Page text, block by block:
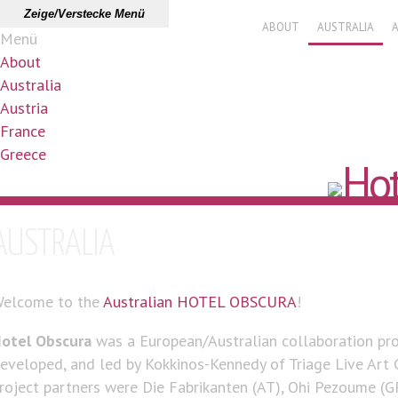
Zeige/Verstecke Menü
Menü
About
Australia
Austria
France
Greece
ABOUT AUSTRALIA
to theAustralian HOTEL OBSCURA!
Obscura was a European/Australian collaboration
and led by Kokkinos-Kennedy of Triage Live Art
partners were Die Fabrikanten (AT), Ohi Pezoume